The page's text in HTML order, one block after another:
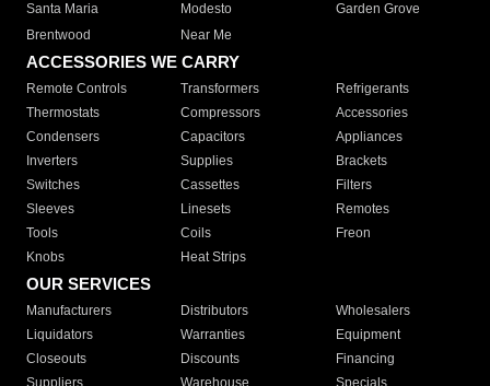
Santa Maria
Modesto
Garden Grove
Brentwood
Near Me
ACCESSORIES WE CARRY
Remote Controls Transformers
Refrigerants
Thermostats
Compressors
Accessories
Condensers
Capacitors
Appliances
Inverters
Supplies
Brackets
Switches
Cassettes
Filters
Sleeves
Linesets
Remotes
Tools
Coils
Freon
Knobs
Heat Strips
OUR SERVICES
Manufacturers Distributors
Wholesalers
Liquidators
Warranties
Equipment
Closeouts
Discounts
Financing